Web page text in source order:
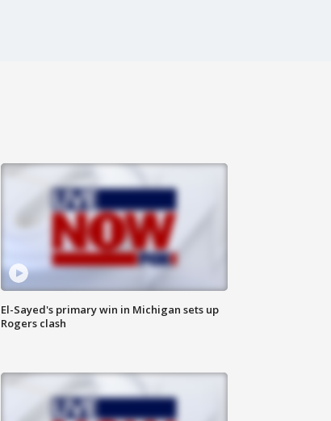
El-Sayed's primary win in Michigan sets up
Rogers clash